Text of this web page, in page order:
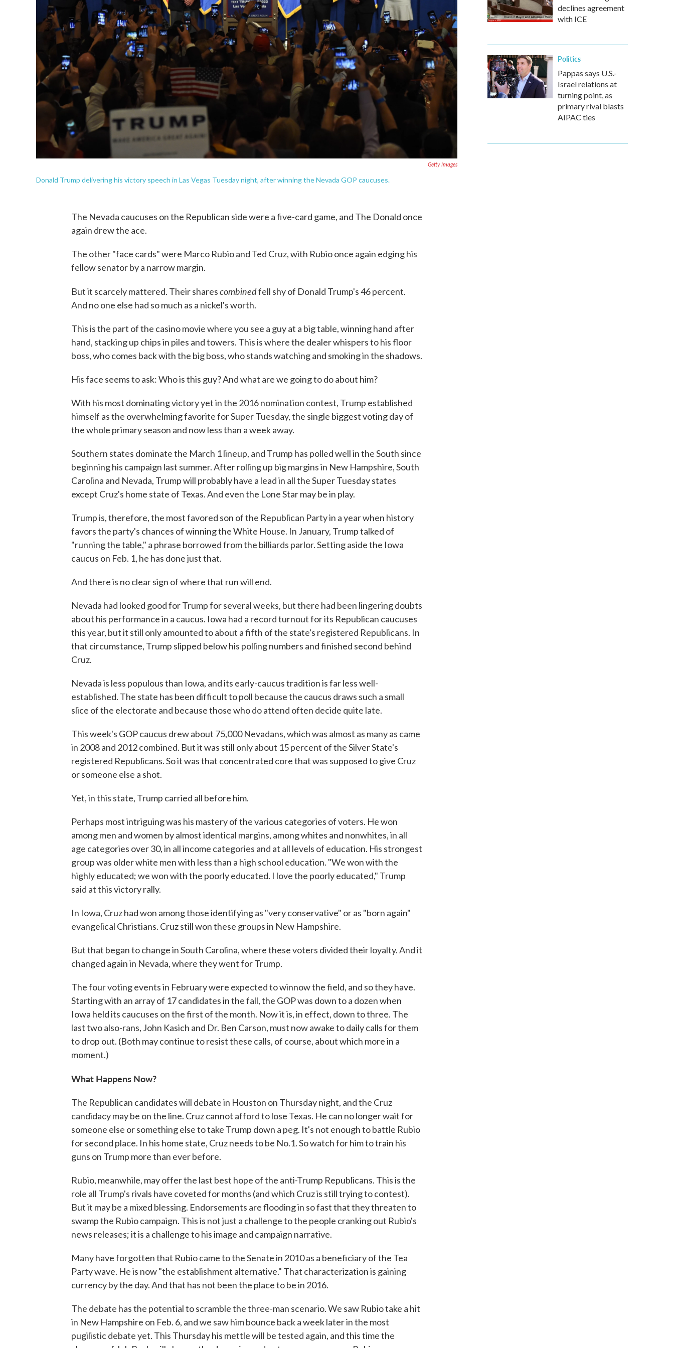
Getty Images
Donald Trump delivering his victory speech in Las Vegas Tuesday night, after winning the Nevada GOP caucuses.
The Nevada caucuses on the Republican side were a five-card game, and The Donald once
again drew the ace.
The other "face cards" were Marco Rubio and Ted Cruz, with Rubio once again edging his
fellow senator by a narrow margin.
But it scarcely mattered. Their sharescombinedfell shy of Donald Trump's 46 percent.
And no one else had so much as a nickel's worth.
This is the part of the casino movie where you see a guy at a big table, winning hand after
hand, stacking up chips in piles and towers. This is where the dealer whispers to his floor
boss, who comes back with the big boss, who stands watching and smoking in the shadows.
His face seems to ask: Who is this guy? And what are we going to do about him?
With his most dominating victory yet in the 2016 nomination contest, Trump established
himself as the overwhelming favorite for Super Tuesday, the single biggest voting day of
the whole primary season and now less than a week away.
Southern states dominate the March 1 lineup, and Trump has polled well in the South since
beginning his campaign last summer. After rolling up big margins in New Hampshire, South
Carolina and Nevada, Trump will probably have a lead in all the Super Tuesday states
except Cruz's home state of Texas. And even the Lone Star may be in play.
Trump is, therefore, the most favored son of the Republican Party in a year when history
favors the party's chances of winning the White House. In January, Trump talked of
"running the table," a phrase borrowed from the billiards parlor. Setting aside the Iowa
caucus on Feb. 1, he has done just that.
And there is no clear sign of where that run will end.
Nevada had looked good for Trump for several weeks, but there had been lingering doubts
about his performance in a caucus. Iowa had a record turnout for its Republican caucuses
this year, but it still only amounted to about a fifth of the state's registered Republicans. In
that circumstance, Trump slipped below his polling numbers and finished second behind
Cruz.
Nevada is less populous than Iowa, and its early-caucus tradition is far less well-
established. The state has been difficult to poll because the caucus draws such a small
slice of the electorate and because those who do attend often decide quite late.
This week's GOP caucus drew about 75,000 Nevadans, which was almost as many as came
in 2008 and 2012 combined. But it was still only about 15 percent of the Silver State's
registered Republicans. So it was that concentrated core that was supposed to give Cruz
or someone else a shot.
Yet, in this state, Trump carried all before him.
Perhaps most intriguing was his mastery of the various categories of voters. He won
among men and women by almost identical margins, among whites and nonwhites, in all
age categories over 30, in all income categories and at all levels of education. His strongest
group was older white men with less than a high school education. "We won with the
highly educated; we won with the poorly educated. I love the poorly educated," Trump
said at this victory rally.
In Iowa, Cruz had won among those identifying as "very conservative" or as "born again"
evangelical Christians. Cruz still won these groups in New Hampshire.
But that began to change in South Carolina, where these voters divided their loyalty. And it
changed again in Nevada, where they went for Trump.
The four voting events in February were expected to winnow the field, and so they have.
Starting with an array of 17 candidates in the fall, the GOP was down to a dozen when
Iowa held its caucuses on the first of the month. Now it is, in effect, down to three. The
last two also-rans, John Kasich and Dr. Ben Carson, must now awake to daily calls for them
to drop out. (Both may continue to resist these calls, of course, about which more in a
moment.)
What Happens Now?
The Republican candidates will debate in Houston on Thursday night, and the Cruz
candidacy may be on the line. Cruz cannot afford to lose Texas. He can no longer wait for
someone else or something else to take Trump down a peg. It's not enough to battle Rubio
for second place. In his home state, Cruz needs to be No.1. So watch for him to train his
guns on Trump more than ever before.
Rubio, meanwhile, may offer the last best hope of the anti-Trump Republicans. This is the
role all Trump's rivals have coveted for months (and which Cruz is still trying to contest).
But it may be a mixed blessing. Endorsements are flooding in so fast that they threaten to
swamp the Rubio campaign. This is not just a challenge to the people cranking out Rubio's
news releases; it is a challenge to his image and campaign narrative.
Many have forgotten that Rubio came to the Senate in 2010 as a beneficiary of the Tea
Party wave. He is now "the establishment alternative." That characterization is gaining
currency by the day. And that has not been the place to be in 2016.
The debate has the potential to scramble the three-man scenario. We saw Rubio take a hit
in New Hampshire on Feb. 6, and we saw him bounce back a week later in the most
pugilistic debate yet. This Thursday his mettle will be tested again, and this time the
declines agreement
with ICE
Politics
Pappas says U.S.-
Israel relations at
turning point, as
primary rival blasts
AIPAC ties